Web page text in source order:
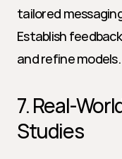
tailored
Establish
and refine models.
7. Real-
Studies